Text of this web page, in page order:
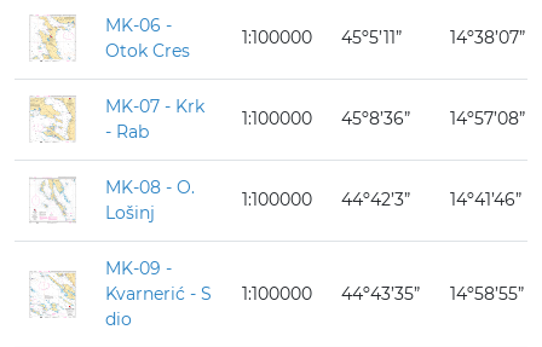
MK-06 -
Otok Cres
1:100000 45º5’11” 14º38’07”
MK-07 - Krk
- Rab
1:100000 45º8’36” 14º57’08”
MK-08 - O.
Lošinj
1:100000 44º42’3” 14º41’46”
MK-09 -
Kvarnerić - S
dio
1:100000 44º43’35” 14º58’55”